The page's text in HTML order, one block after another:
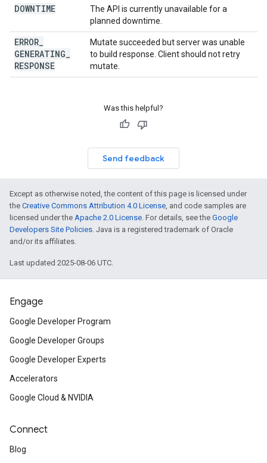
DOWNTIME
The API is currently unavailable for a
planned downtime.
ERROR
GENERATING
RESPONSE
Mutate succeeded but server was unable
to build response. Client should not retry
mutate.
Was this helpful?
Send feedback
Except as otherwise noted, the content of this page is licensed under
the Creative Commons Attribution 4.0 License, and code samples are
licensed under the Apache 2.0 License. For details, see the Google
Developers Site Policies. Java is a registered trademark of Oracle
and/or its affiliates.
Last updated 2025-08-06 UTC.
Engage
Google Developer Program
Google Developer Groups
Google Developer Experts
Accelerators
Google Cloud & NVIDIA
Connect
Blog